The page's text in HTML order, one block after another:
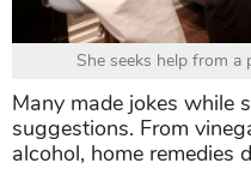
She seeks help from a
Many made jokes while
suggestions. From
alcohol, home remedies